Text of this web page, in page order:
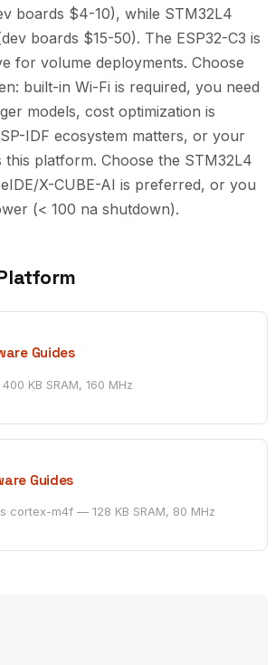
boards $4-10), while STM32L4
boards $15-50). The ESP32-C3 is
for volume deployments. Choose
built-in Wi-Fi is required, you need
models, cost optimization is
IDF ecosystem matters, or your
this platform. Choose the STM32L4
X-CUBE-AI is preferred, or you
(< 100 na shutdown).
Guides
KB SRAM, 160 MHz
Guides
cortex-m4f — 128 KB SRAM, 80 MHz